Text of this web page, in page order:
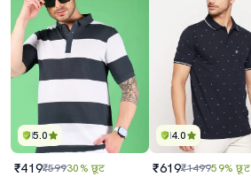
5.0
₹419₹59930% छूट
4.0
₹619₹149959% छूट